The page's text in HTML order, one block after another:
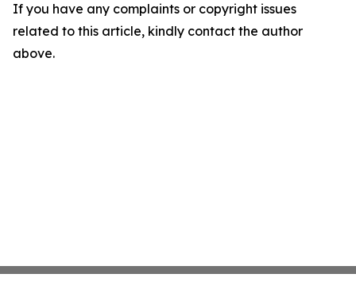
If you have any complaints or copyright issues
related to this article, kindly contact the author
above.